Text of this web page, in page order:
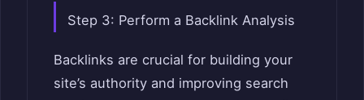
Step 3: Perform a Backlink Analysis
Backlinks are crucial for building your
site’s authority and improving search